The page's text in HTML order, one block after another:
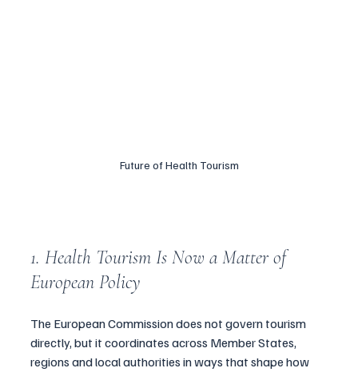
Future of Health Tourism
1. Health Tourism Is Now a Matter of
European Policy
The European Commission does not govern tourism
directly, but it coordinates across Member States,
regions and local authorities in ways that shape how